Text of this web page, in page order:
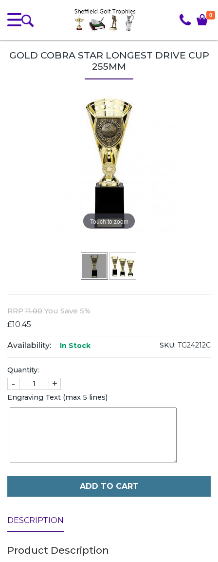
0
GOLD COBRA STAR LONGEST DRIVE CUP
255MM
Touch to zoom
RRP 11.00 You Save 5%
£10.45
Availability: In Stock SKU: TG24212C
Quantity:
- +
Engraving Text (max 5 lines)
ADD TO CART
DESCRIPTION
Product Description